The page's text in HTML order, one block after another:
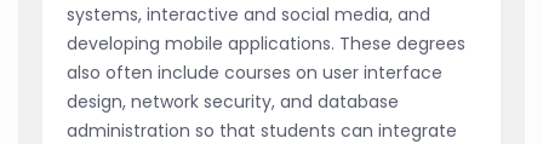
systems, interactive and social media, and
developing mobile applications. These degrees
also often include courses on user interface
design, network security, and database
administration so that students can integrate